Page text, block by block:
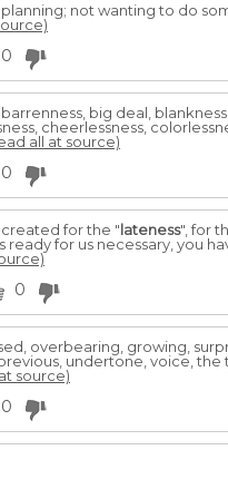
not wanting to do
0
big deal,
cheerlessness,
all at source)
0
for the "lateness", for
ready for us necessary, you
0
overbearing, growing,
undertone, voice,
source)
0